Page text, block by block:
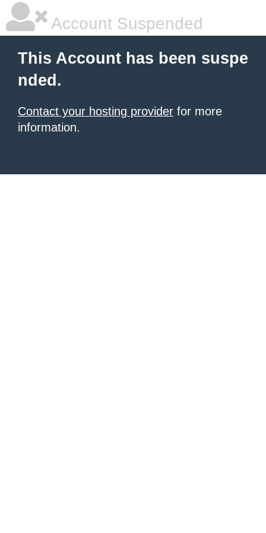
Account Suspended
This Account has been suspe
nded.
Contact your hosting provider for more
information.